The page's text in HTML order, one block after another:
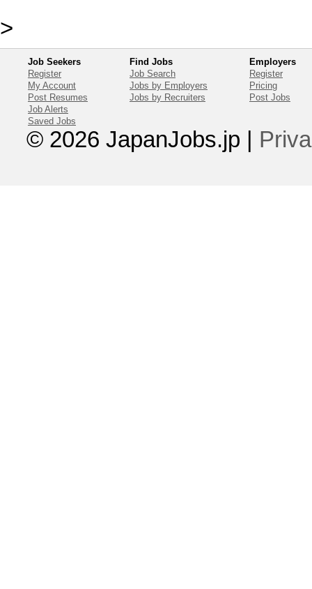
>
Job Seekers
Register
My Account
Post Resumes
Job Alerts
Saved Jobs
Find Jobs
Job Search
Jobs by Employers
Jobs by Recruiters
Employers
Register
Pricing
Post Jobs
© 2026 JapanJobs.jp